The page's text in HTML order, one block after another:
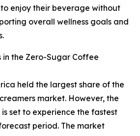
enjoy their beverage without
overall wellness goals and
in the Zero-Sugar Coffee
held the largest share of the
market. However, the
set to experience the fastest
period. The market